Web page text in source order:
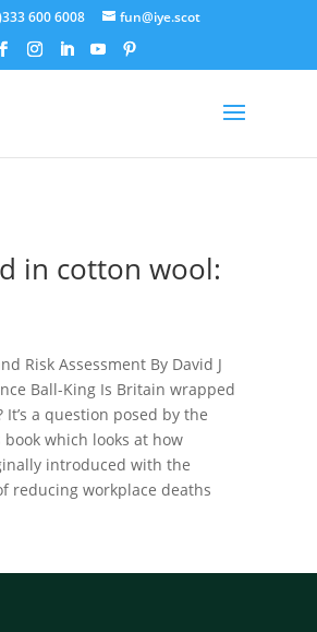
600 6008 fun@iye.scot
in cotton wool:
Risk Assessment By David J
Ball-King Is Britain wrapped
It’s a question posed by the
which looks at how
introduced with the
reducing workplace deaths